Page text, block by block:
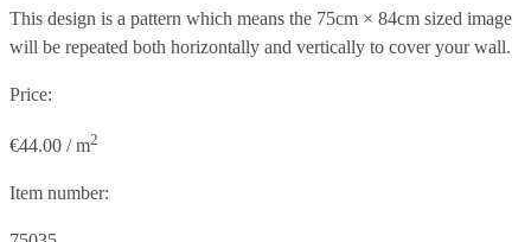
This design is a pattern which means the 75cm × 84cm sized image
will be repeated both horizontally and vertically to cover your wall.
Price:
€44.00 / m2
Item number: